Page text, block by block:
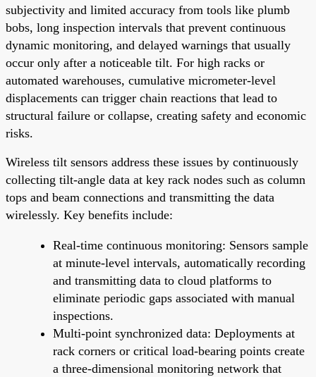
subjectivity and limited accuracy from tools like plumb
bobs, long inspection intervals that prevent continuous
dynamic monitoring, and delayed warnings that usually
occur only after a noticeable tilt. For high racks or
automated warehouses, cumulative micrometer-level
displacements can trigger chain reactions that lead to
structural failure or collapse, creating safety and economic
risks.
Wireless tilt sensors address these issues by continuously
collecting tilt-angle data at key rack nodes such as column
tops and beam connections and transmitting the data
wirelessly. Key benefits include:
Real-time continuous monitoring: Sensors sample
at minute-level intervals, automatically recording
and transmitting data to cloud platforms to
eliminate periodic gaps associated with manual
inspections.
Multi-point synchronized data: Deployments at
rack corners or critical load-bearing points create
a three-dimensional monitoring network that